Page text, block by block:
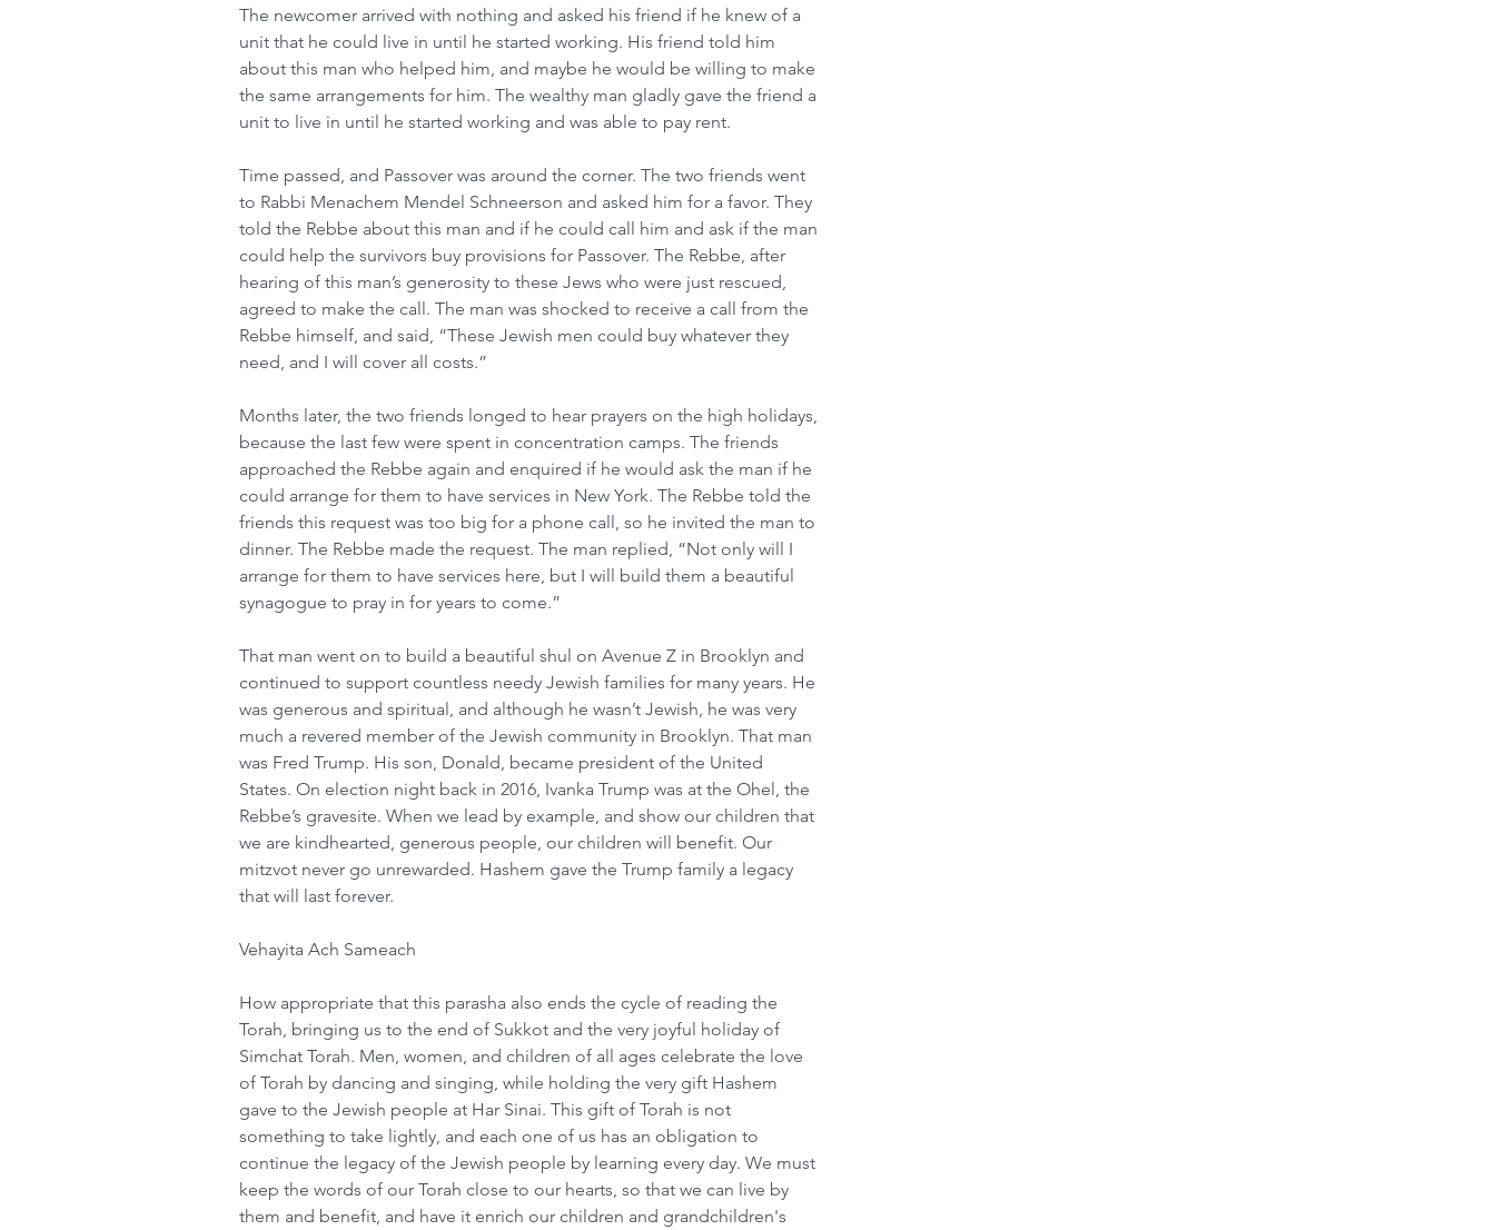
The newcomer arrived with nothing and asked his friend if he knew of a
unit that he could live in until he started working. His friend told him
about this man who helped him, and maybe he would be willing to make
the same arrangements for him. The wealthy man gladly gave the friend a
unit to live in until he started working and was able to pay rent.
Time passed, and Passover was around the corner. The two friends went
to Rabbi Menachem Mendel Schneerson and asked him for a favor. They
told the Rebbe about this man and if he could call him and ask if the man
could help the survivors buy provisions for Passover. The Rebbe, after
hearing of this man’s generosity to these Jews who were just rescued,
agreed to make the call. The man was shocked to receive a call from the
Rebbe himself, and said, “These Jewish men could buy whatever they
need, and I will cover all costs.”
Months later, the two friends longed to hear prayers on the high holidays,
because the last few were spent in concentration camps. The friends
approached the Rebbe again and enquired if he would ask the man if he
could arrange for them to have services in New York. The Rebbe told the
friends this request was too big for a phone call, so he invited the man to
dinner. The Rebbe made the request. The man replied, “Not only will I
arrange for them to have services here, but I will build them a beautiful
synagogue to pray in for years to come.”
That man went on to build a beautiful shul on Avenue Z in Brooklyn and
continued to support countless needy Jewish families for many years. He
was generous and spiritual, and although he wasn’t Jewish, he was very
much a revered member of the Jewish community in Brooklyn. That man
was Fred Trump. His son, Donald, became president of the United
States. On election night back in 2016, Ivanka Trump was at the Ohel, the
Rebbe’s gravesite. When we lead by example, and show our children that
we are kindhearted, generous people, our children will benefit. Our
mitzvot never go unrewarded. Hashem gave the Trump family a legacy
that will last forever.
Vehayita Ach Sameach
How appropriate that this parasha also ends the cycle of reading the
Torah, bringing us to the end of Sukkot and the very joyful holiday of
Simchat Torah. Men, women, and children of all ages celebrate the love
of Torah by dancing and singing, while holding the very gift Hashem
gave to the Jewish people at Har Sinai. This gift of Torah is not
something to take lightly, and each one of us has an obligation to
continue the legacy of the Jewish people by learning every day. We must
keep the words of our Torah close to our hearts, so that we can live by
them and benefit, and have it enrich our children and grandchildren's